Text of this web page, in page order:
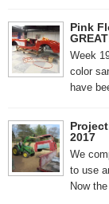
Pink
Week
color
have
2017
We
to use
Now